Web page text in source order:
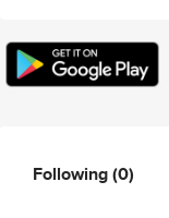
Following(0)